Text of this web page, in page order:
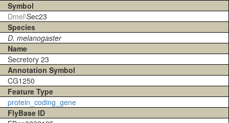
Symbol
Dmel\Sec23
Species
D. melanogaster
Name
Secretory 23
Annotation Symbol
CG1250
Feature Type
protein_coding_gene
FlyBase ID